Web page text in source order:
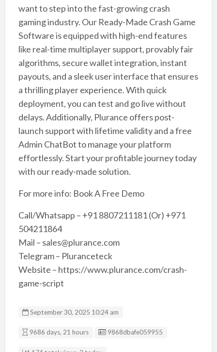
want to step into the fast-growing crash
gaming industry. Our Ready-Made Crash Game
Software is equipped with high-end features
like real-time multiplayer support, provably fair
algorithms, secure wallet integration, instant
payouts, and a sleek user interface that ensures
a thrilling player experience. With quick
deployment, you can test and go live without
delays. Additionally, Plurance offers post-
launch support with lifetime validity and a free
Admin ChatBot to manage your platform
effortlessly. Start your profitable journey today
with our ready-made solution.
For more info: Book A Free Demo
Call/Whatsapp – +91 8807211181 (Or) +971
504211864
Mail – sales@plurance.com
Telegram – Pluranceteck
Website – https://www.plurance.com/crash-
game-script
September 30, 2025 10:24 am
9686 days, 21 hours Listing ID
9868dbafe059955